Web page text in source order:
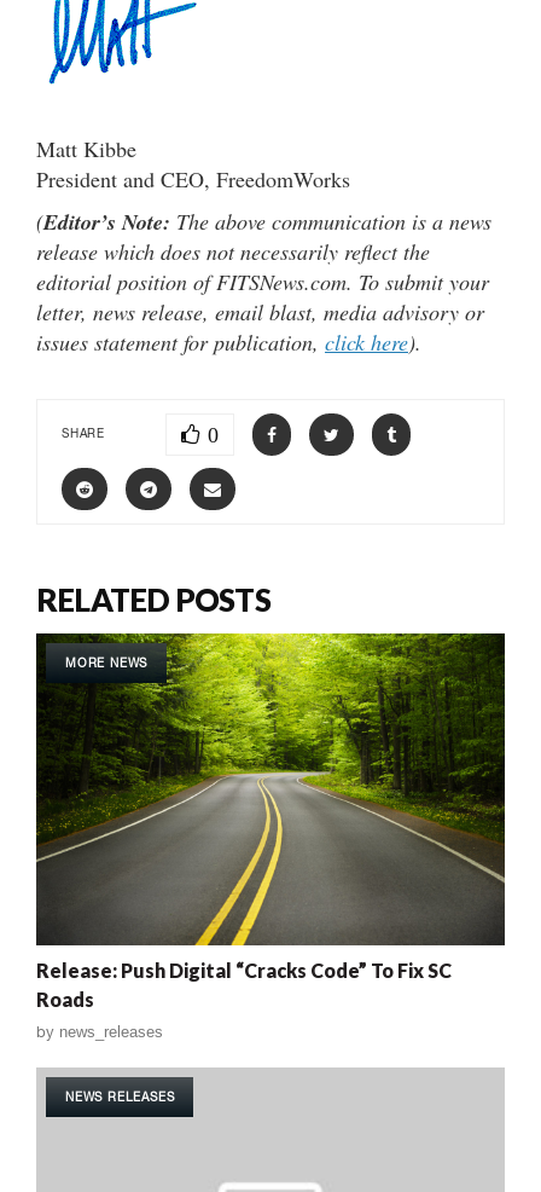
Matt Kibbe
President and CEO, FreedomWorks
(Editor’s Note: The above communication is a news
release which does not necessarily reflect the
editorial position of FITSNews.com. To submit your
letter, news release, email blast, media advisory or
issues statement for publication, click here).
SHARE 0
RELATED POSTS
MORE NEWS
Release: Push Digital “Cracks Code” To Fix SC
Roads
by news_releases
NEWS RELEASES